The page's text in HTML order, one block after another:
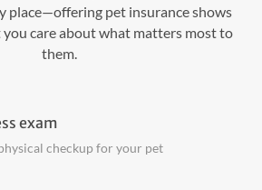
place—offering pet insurance shows
care about what matters most to
them.
exam
checkup for your pet